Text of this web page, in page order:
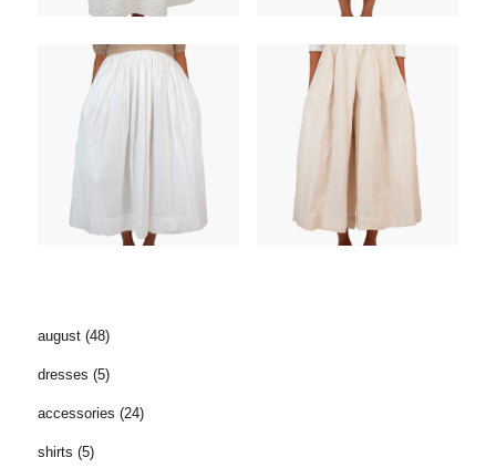
august (48)
dresses (5)
accessories (24)
shirts (5)